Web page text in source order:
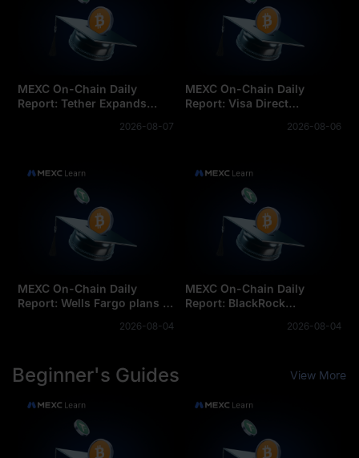
MEXC On-Chain Daily
Report: Tether Expands
2026-08-07
MEXC On-Chain Daily
Report: Visa Direct
cross-border settlemen
2026-08-06
MEXC On-Chain Daily
Report: Wells Fargo plans to
for corporate clients2026-08-04
MEXC On-Chain Daily
Report: BlackRock
Money Market Funds2026-08-04
Beginner's Guides View More